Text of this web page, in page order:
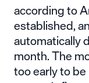
according to
established,
automatically
month. The
too early to